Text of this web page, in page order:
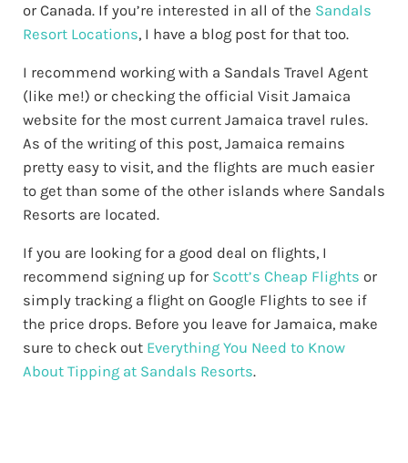
or Canada. If you’re interested in all of the Sandals
Resort Locations, I have a blog post for that too.
I recommend working with a Sandals Travel Agent
(like me!) or checking the official Visit Jamaica
website for the most current Jamaica travel rules.
As of the writing of this post, Jamaica remains
pretty easy to visit, and the flights are much easier
to get than some of the other islands where Sandals
Resorts are located.
If you are looking for a good deal on flights, I
recommend signing up for Scott’s Cheap Flights or
simply tracking a flight on Google Flights to see if
the price drops. Before you leave for Jamaica, make
sure to check out Everything You Need to Know
About Tipping at Sandals Resorts.